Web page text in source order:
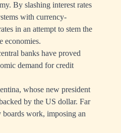
By slashing interest rates
with currency-
in an attempt to stem the
economies.
banks have proved
demand for credit
whose new president
by the US dollar. Far
work, imposing an